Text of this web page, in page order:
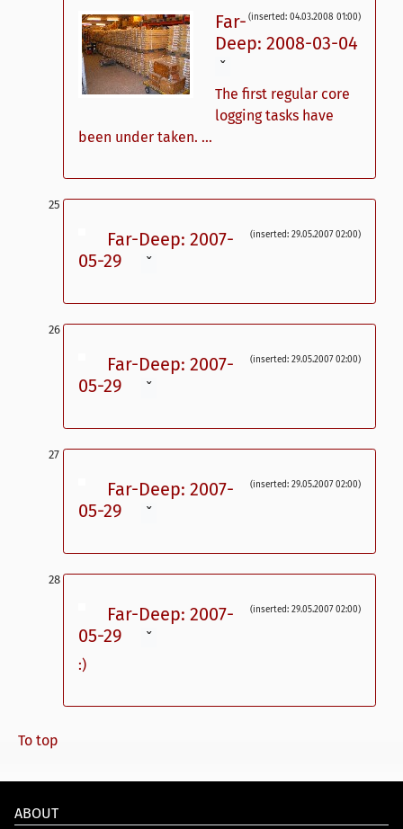
(inserted: 04.03.2008 01:00)
Far-
Deep: 2008-03-04
ˇ
The first regular core
logging tasks have
been under taken. ...
(inserted: 29.05.2007 02:00)
Far-Deep: 2007-
05-29
ˇ
(inserted: 29.05.2007 02:00)
Far-Deep: 2007-
05-29
ˇ
(inserted: 29.05.2007 02:00)
Far-Deep: 2007-
05-29
ˇ
(inserted: 29.05.2007 02:00)
Far-Deep: 2007-
05-29
ˇ
:)
To top
ABOUT